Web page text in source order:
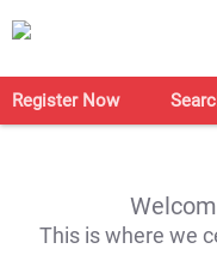
Register Now
This is where we